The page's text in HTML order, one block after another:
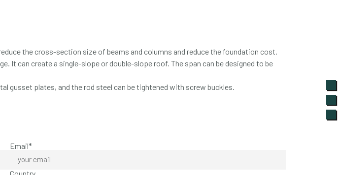
the cross-section size of beams and columns and reduce the foundation cost.
It can create a single-slope or double-slope roof. The span can be designed to be
gusset plates, and the rod steel can be tightened with screw buckles.
Email*